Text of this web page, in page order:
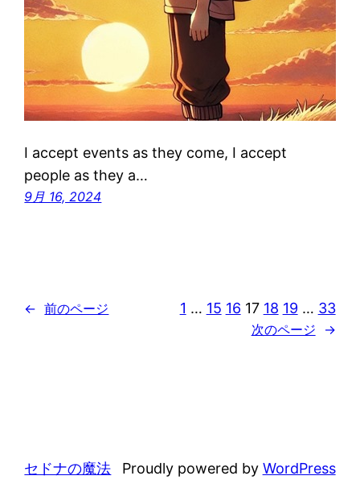
I accept events as they come, I accept
people as they a…
9月 16, 2024
← 前のページ 1 … 15 16 17 18 19 … 33
次のページ →
セドナの魔法 Proudly powered by WordPress